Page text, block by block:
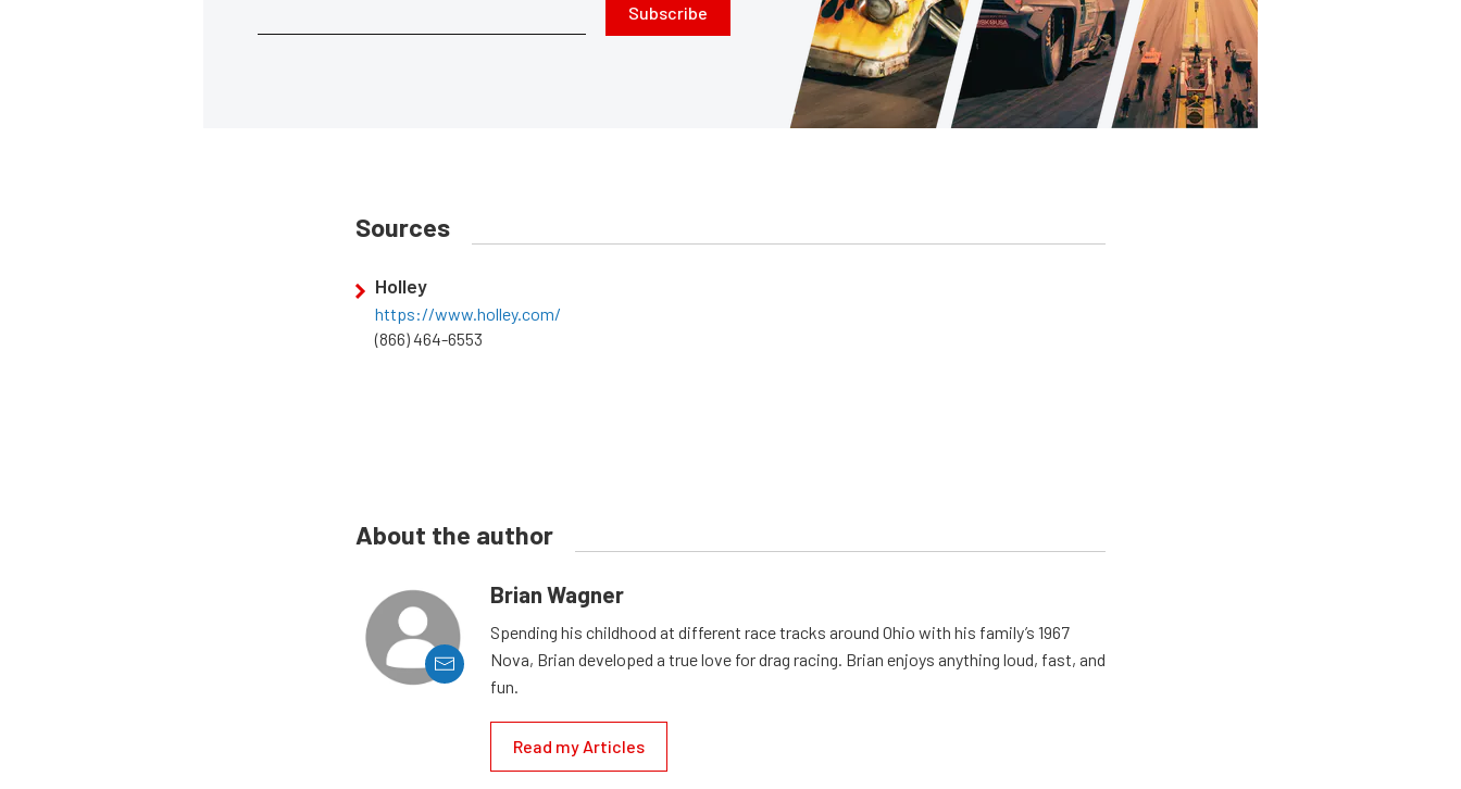
Subscribe
Sources
Holley
https://www.holley.com/
(866) 464-6553
About the author
Brian Wagner
Spending his childhood at different race tracks around Ohio with his family’s 1967
Nova, Brian developed a true love for drag racing. Brian enjoys anything loud, fast, and
fun.
Read my Articles